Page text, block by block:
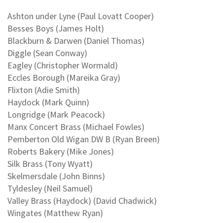
Ashton under Lyne (Paul Lovatt Cooper)
Besses Boys (James Holt)
Blackburn & Darwen (Daniel Thomas)
Diggle (Sean Conway)
Eagley (Christopher Wormald)
Eccles Borough (Mareika Gray)
Flixton (Adie Smith)
Haydock (Mark Quinn)
Longridge (Mark Peacock)
Manx Concert Brass (Michael Fowles)
Pemberton Old Wigan DW B (Ryan Breen)
Roberts Bakery (Mike Jones)
Silk Brass (Tony Wyatt)
Skelmersdale (John Binns)
Tyldesley (Neil Samuel)
Valley Brass (Haydock) (David Chadwick)
Wingates (Matthew Ryan)